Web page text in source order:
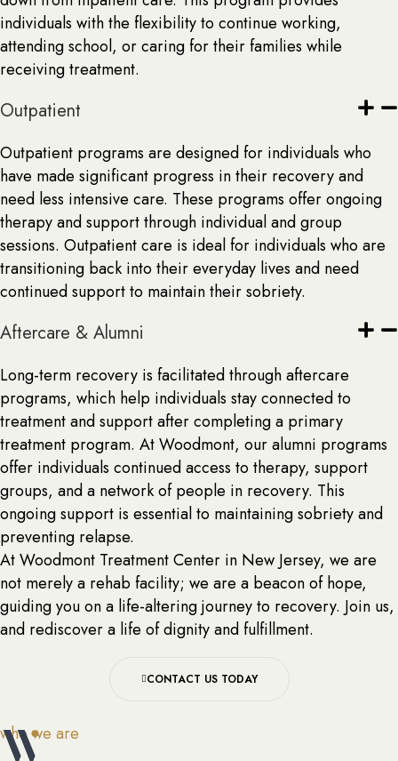
individuals with the flexibility to continue working,
attending school, or caring for their families while
receiving treatment.
Outpatient
Outpatient programs are designed for individuals who
have made significant progress in their recovery and
need less intensive care. These programs offer ongoing
therapy and support through individual and group
sessions. Outpatient care is ideal for individuals who are
transitioning back into their everyday lives and need
continued support to maintain their sobriety.
Aftercare & Alumni
Long-term recovery is facilitated through aftercare
programs, which help individuals stay connected to
treatment and support after completing a primary
treatment program. At Woodmont, our alumni programs
offer individuals continued access to therapy, support
groups, and a network of people in recovery. This
ongoing support is essential to maintaining sobriety and
preventing relapse.
At Woodmont Treatment Center in New Jersey, we are
not merely a rehab facility; we are a beacon of hope,
guiding you on a life-altering journey to recovery. Join us,
and rediscover a life of dignity and fulfillment.
CONTACT US TODAY
who we are